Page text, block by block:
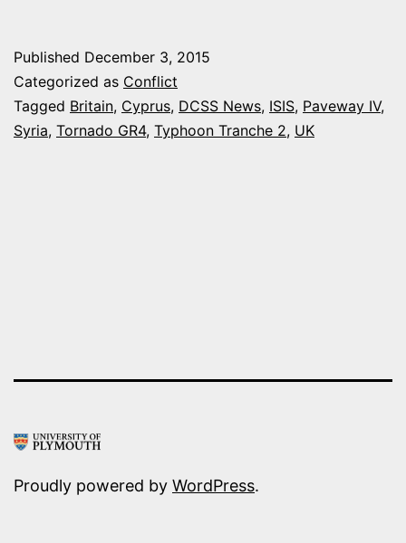
AIR
STRIKES
AGAINST
Published December 3, 2015
Categorized as Conflict
Tagged Britain, Cyprus, DCSS News, ISIS, Paveway IV,
Syria, Tornado GR4, Typhoon Tranche 2, UK
Proudly powered by WordPress.